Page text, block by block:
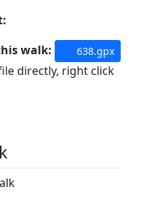
walk:
638.gpx
directly, right click